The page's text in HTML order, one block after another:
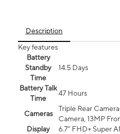
Description
Key features
Battery
Standby
Time
14.5 Days
Battery Talk
Time
47 Hours
Cameras
Triple Rear
Camera, 13MP
Display
6.7” FHD+ Super